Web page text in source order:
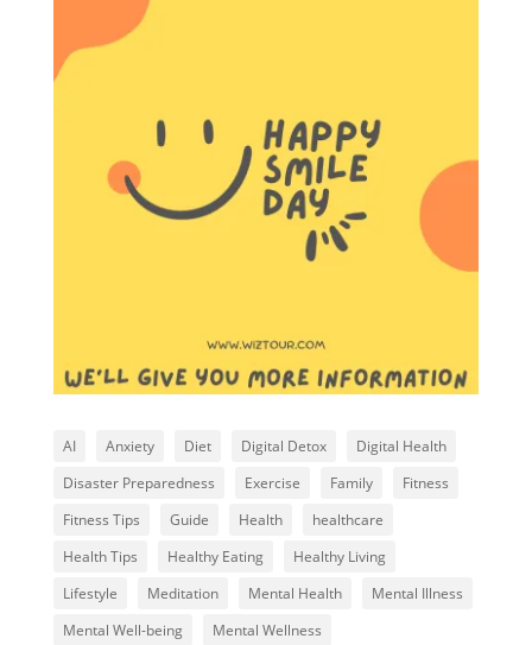
AI Anxiety Diet Digital Detox
Digital Health
Disaster Preparedness
Exercise Family
Fitness
Fitness Tips
Guide Health
healthcare
Health Tips
Healthy Eating
Healthy Living
Lifestyle
Meditation Mental Health
Mental Illness
Mental Well-being
Mental Wellness